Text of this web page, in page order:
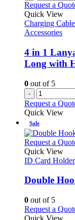
Request a
Quick View
Charging
Accessories
4 in 1
Long with
0 out of 5
-
Request a
Quick View
Sale
Request a
Quick View
ID Card
Double
0 out of 5
Request a
Quick View